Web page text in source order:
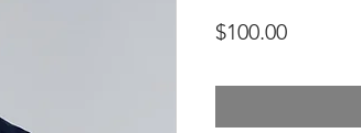
$100.00Price